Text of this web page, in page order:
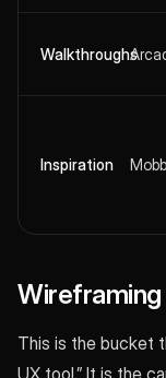
Walkthroughs
Inspiration
This is the bucket
UX tool.” It is the